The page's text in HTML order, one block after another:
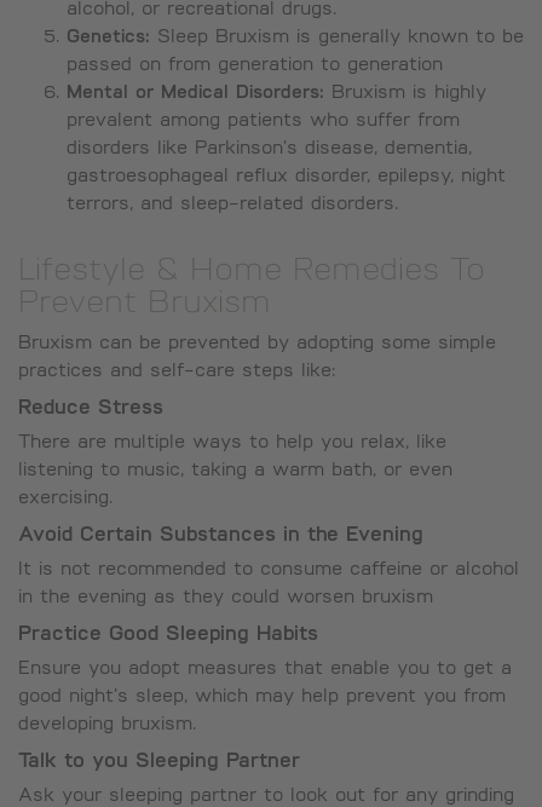
alcohol, or recreational drugs.
Genetics: Sleep Bruxism is generally known to be
passed on from generation to generation
Mental or Medical Disorders: Bruxism is highly
prevalent among patients who suffer from
disorders like Parkinson’s disease, dementia,
gastroesophageal reflux disorder, epilepsy, night
terrors, and sleep-related disorders.
Lifestyle & Home Remedies To
Prevent Bruxism
Bruxism can be prevented by adopting some simple
practices and self-care steps like:
Reduce Stress
There are multiple ways to help you relax, like
listening to music, taking a warm bath, or even
exercising.
Avoid Certain Substances in the Evening
It is not recommended to consume caffeine or alcohol
in the evening as they could worsen bruxism
Practice Good Sleeping Habits
Ensure you adopt measures that enable you to get a
good night’s sleep, which may help prevent you from
developing bruxism.
Talk to you Sleeping Partner
Ask your sleeping partner to look out for any grinding